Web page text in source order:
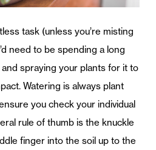
task (unless you’re misting
need to be spending a long
spraying your plants for it to
Watering is always plant
you check your individual
rule of thumb is the knuckle
finger into the soil up to the